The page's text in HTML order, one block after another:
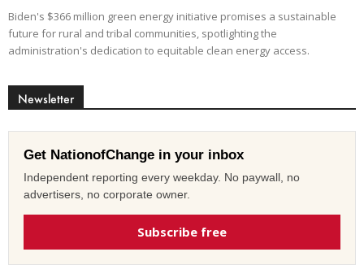
Biden's $366 million green energy initiative promises a sustainable
future for rural and tribal communities, spotlighting the
administration's dedication to equitable clean energy access.
Newsletter
Get NationofChange in your inbox
Independent reporting every weekday. No paywall, no
advertisers, no corporate owner.
Subscribe free